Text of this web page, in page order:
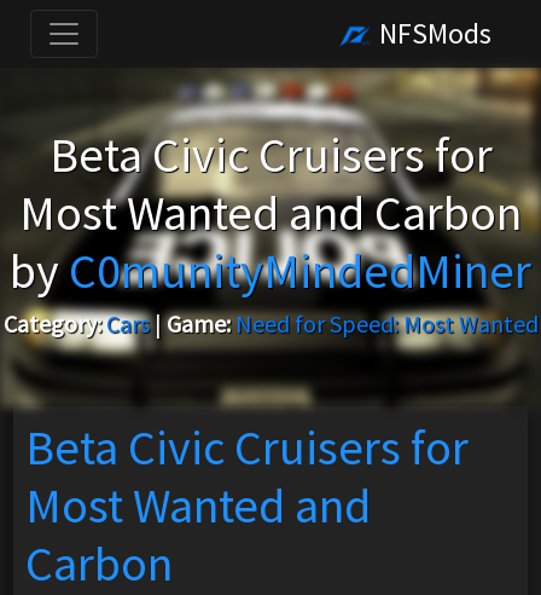
NFSMods
Beta Civic Cruisers for
Most Wanted and Carbon
byC0munityMindedMiner
Category:Cars|Game:Need for Speed: Most Wanted
Beta Civic Cruisers for
Most Wanted and
Carbon